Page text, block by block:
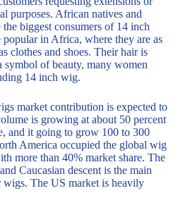
purposes. African natives and
biggest consumers of 14 inch
in Africa, where they are as
clothes and shoes. Their hair is
symbol of beauty, many women
14 inch wig.
market contribution is expected to
is growing at about 50 percent
and it going to grow 100 to 300
America occupied the global wig
more than 40% market share. The
Caucasian descent is the main
wigs. The US market is heavily